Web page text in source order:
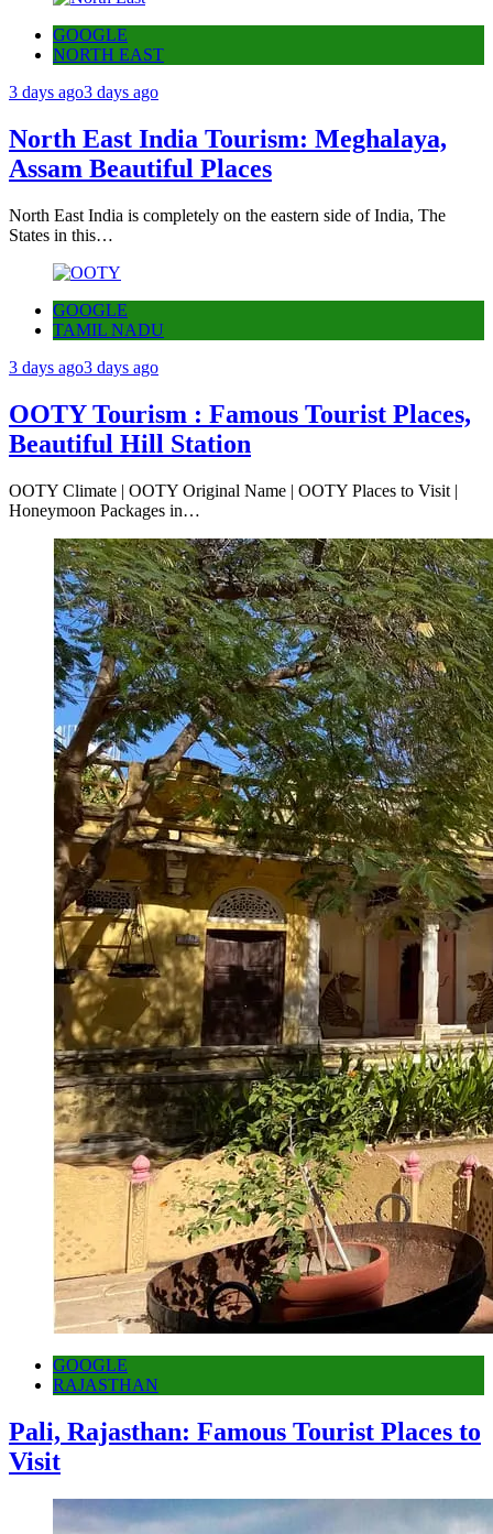
GOOGLE
NORTH EAST
3 days ago3 days ago
North East India Tourism: Meghalaya,
Assam Beautiful Places
North East India is completely on the eastern side of India, The
States in this…
GOOGLE
TAMIL NADU
3 days ago3 days ago
OOTY Tourism : Famous Tourist Places,
Beautiful Hill Station
OOTY Climate | OOTY Original Name | OOTY Places to Visit |
Honeymoon Packages in…
GOOGLE
RAJASTHAN
Pali, Rajasthan: Famous Tourist Places to
Visit